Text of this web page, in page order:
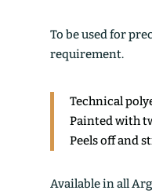
To be used for
requirement.
Technical
Painted with
Peels off and
Available in all